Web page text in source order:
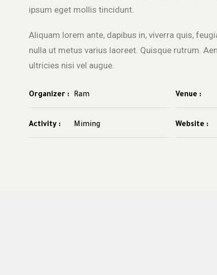
ipsum eget mollis tincidunt.
Aliquam lorem ante, dapibus in, viverra quis,
nulla ut metus varius laoreet. Quisque rutrum.
ultricies nisi vel augue.
Organizer : Ram Venue :
Activity : Miming Website :